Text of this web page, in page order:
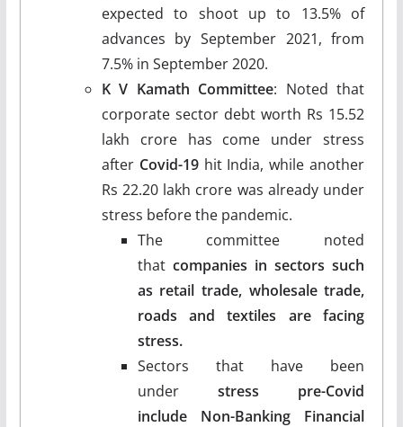
expected to shoot up to 13.5% of
advances by September 2021, from
7.5% in September 2020.
K V Kamath Committee: Noted that
corporate sector debt worth Rs 15.52
lakh crore has come under stress
after Covid-19hit India, while another
Rs 22.20 lakh crore was already under
stress before the pandemic.
The committee noted
that companies in sectors such
as retail trade, wholesale trade,
roads and textiles are facing
stress.
Sectors that have been
under stress pre-Covid
include Non-Banking Financial